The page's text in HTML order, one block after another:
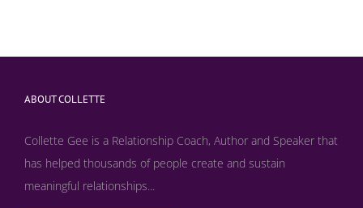
ABOUT COLLETTE
Collette Gee is a Relationship Coach, Author and Speaker that
has helped thousands of people create and sustain
meaningful relationships...